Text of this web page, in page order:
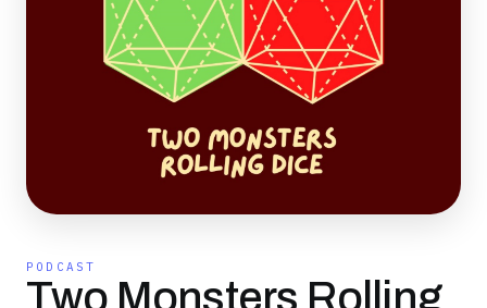
PODCAST
Two Monsters Rolling